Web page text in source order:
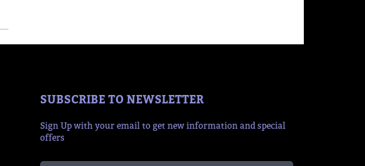
SUBSCRIBE TO NEWSLETTER
Sign Up with your email to get new information and special
offers